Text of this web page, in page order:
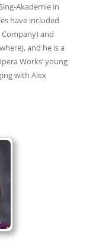
Akademie in
have included
and
and he is a
Works’ young
with Alex